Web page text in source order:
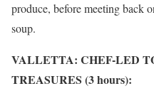
produce, before meeting back
soup.
VALLETTA: CHEF-LED
TREASURES (3 hours):